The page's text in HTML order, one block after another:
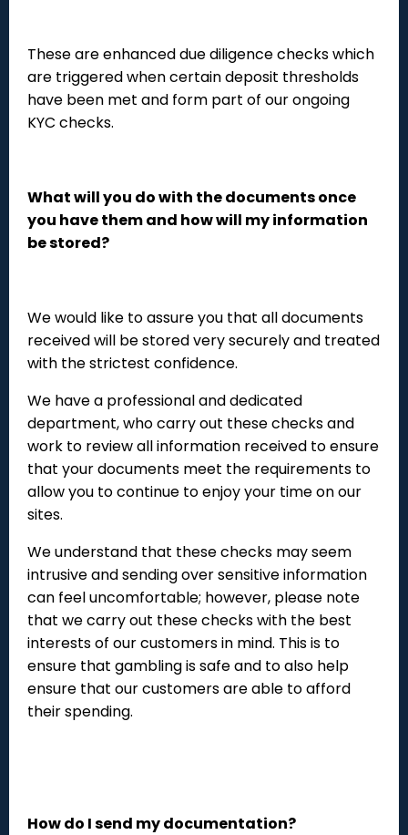
These are enhanced due diligence checks which
are triggered when certain deposit thresholds
have been met and form part of our ongoing
KYC checks.
What will you do with the documents once
you have them and how will my information
be stored?
We would like to assure you that all documents
received will be stored very securely and treated
with the strictest confidence.
We have a professional and dedicated
department, who carry out these checks and
work to review all information received to ensure
that your documents meet the requirements to
allow you to continue to enjoy your time on our
sites.
We understand that these checks may seem
intrusive and sending over sensitive information
can feel uncomfortable; however, please note
that we carry out these checks with the best
interests of our customers in mind. This is to
ensure that gambling is safe and to also help
ensure that our customers are able to afford
their spending.
How do I send my documentation?